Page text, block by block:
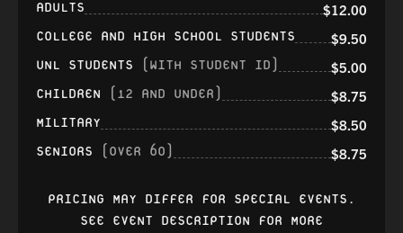
ADULTS $12.00
COLLEGE AND HIGH SCHOOL STUDENTS $9.50
UNL STUDENTS (WITH STUDENT ID) $5.00
CHILDREN (12 AND UNDER) $8.75
MILITARY $8.50
SENIORS (OVER 60) $8.75
PRICING MAY DIFFER FOR SPECIAL EVENTS.
SEE EVENT DESCRIPTION FOR MORE